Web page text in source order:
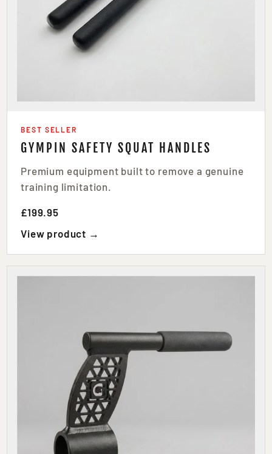
BEST SELLER
GYMPIN SAFETY SQUAT HANDLES
Premium equipment built to remove a genuine
training limitation.
£199.95
View product →